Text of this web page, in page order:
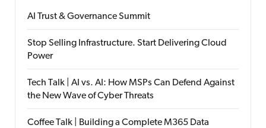
AI Trust & Governance Summit
Stop Selling Infrastructure. Start Delivering Cloud
Power
Tech Talk | AI vs. AI: How MSPs Can Defend Against
the New Wave of Cyber Threats
Coffee Talk | Building a Complete M365 Data